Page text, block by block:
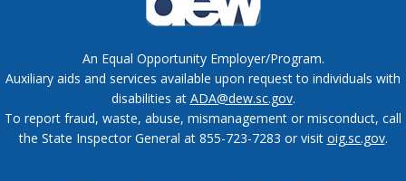
An Equal Opportunity Employer/Program.
Auxiliary aids and services available upon request to individuals with
disabilities at ADA@dew.sc.gov.
To report fraud, waste, abuse, mismanagement or misconduct, call
the State Inspector General at 855-723-7283 or visit oig.sc.gov.